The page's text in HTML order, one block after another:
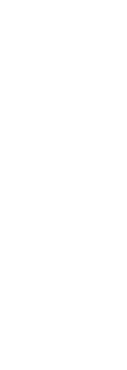
and
was issued in